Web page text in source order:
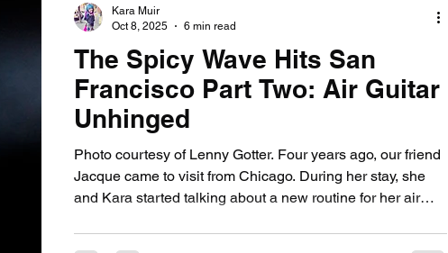
Caregiving Pandemic Life Medical
The Spicy Wave Hits San
Francisco Part Two: Air Guitar
Unhinged
Photo courtesy of Lenny Gotter. Four years ago, our friend
Jacque came to visit from Chicago. During her stay, she
and Kara started talking about a new routine for her air
Kara Muir
Oct 8, 2025
6 min read